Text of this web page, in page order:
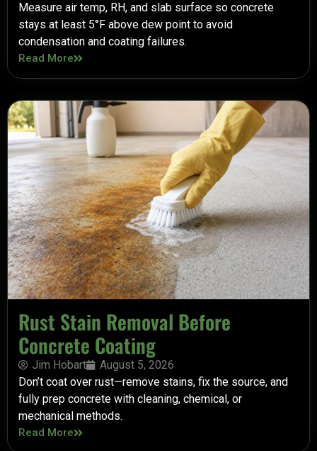
Measure air temp, RH, and slab surface so concrete
stays at least 5°F above dew point to avoid
condensation and coating failures.
Read More
Rust Stain Removal Before
Concrete Coating
Jim Hobart
August 5, 2026
Don’t coat over rust—remove stains, fix the source, and
fully prep concrete with cleaning, chemical, or
mechanical methods.
Read More